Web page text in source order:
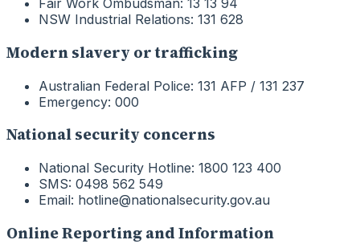
Fair Work Ombudsman: 13 13 94
NSW Industrial Relations: 131 628
Modern slavery or trafficking
Australian Federal Police: 131 AFP / 131 237
Emergency: 000
National security concerns
National Security Hotline: 1800 123 400
SMS: 0498 562 549
Email: hotline@nationalsecurity.gov.au
Online Reporting and Information